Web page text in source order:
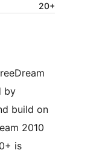
20+
by
build on
2010
is